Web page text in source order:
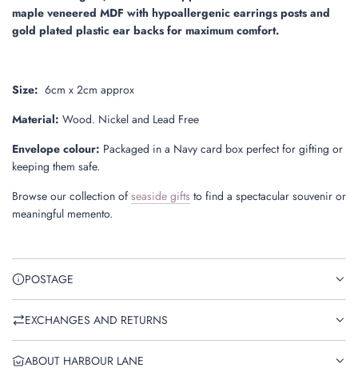
maple veneered MDF with hypoallergenic earrings posts and
gold plated plastic ear backs for maximum comfort.
Size: 6cm x 2cm approx
Material: Wood. Nickel and Lead Free
Envelope colour: Packaged in a Navy card box perfect for gifting or
keeping them safe.
Browse our collection of seaside gifts to find a spectacular souvenir or
meaningful memento.
POSTAGE
EXCHANGES AND RETURNS
ABOUT HARBOUR LANE